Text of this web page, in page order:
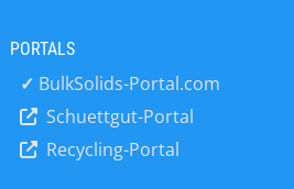
service. The
a global
PORTALS
✓ BulkSolids-Portal.com
Schuettgut-Portal
Recycling-Portal